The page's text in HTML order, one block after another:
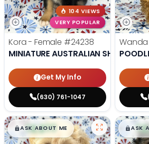
104 VIEWS
VERY POPULAR
Kora - Female #24238
MINIATURE AUSTRALIAN SHEPHERD
Get My Info
(630) 761-1047
$█,█99
ASK ABOUT ME $█
ASK